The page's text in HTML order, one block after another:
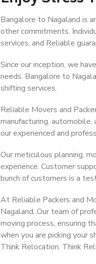
Bangalore to Nagaland is
other commitments.
services, and Reliable
Since our inception, we
needs. Bangalore to
shifting services.
Reliable Movers and
manufacturing,
our experienced and
Our meticulous planning,
experience. Customer
bunch of customers is a
At Reliable Packers and
Nagaland. Our team of
moving process, ensuring
when you are picking your
Think Relocation. Think